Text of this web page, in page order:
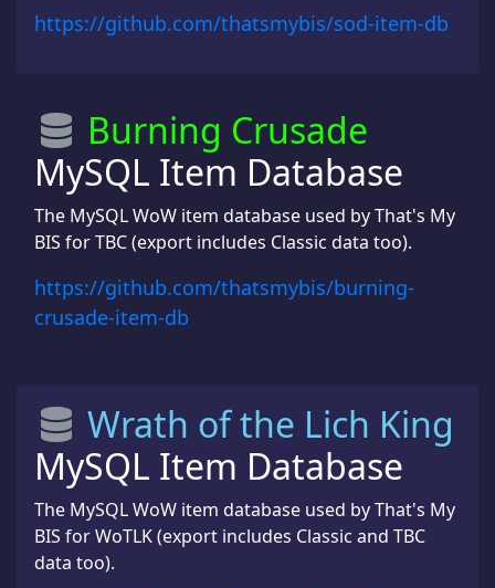
https://github.com/thatsmybis/sod-item-db
Burning Crusade
MySQL Item Database
The MySQL WoW item database used by That's My
BIS for TBC (export includes Classic data too).
https://github.com/thatsmybis/burning-
crusade-item-db
Wrath of the Lich King
MySQL Item Database
The MySQL WoW item database used by That's My
BIS for WoTLK (export includes Classic and TBC
data too).